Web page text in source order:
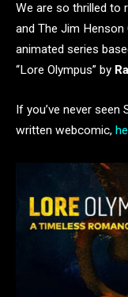
We are so thrilled to
and The Jim Henson
animated series
“Lore Olympus” by
If you’ve never seen
written webcomic,